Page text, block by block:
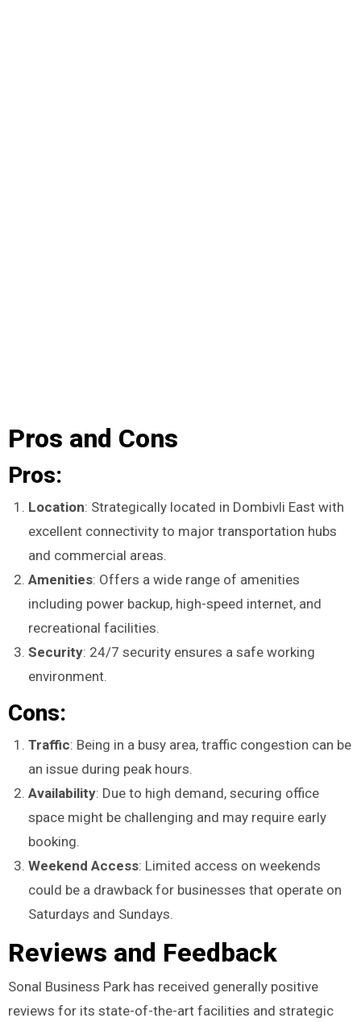
Pros and Cons
Pros:
Location: Strategically located in Dombivli East with
excellent connectivity to major transportation hubs
and commercial areas.
Amenities: Offers a wide range of amenities
including power backup, high-speed internet, and
recreational facilities.
Security: 24/7 security ensures a safe working
environment.
Cons:
Traffic: Being in a busy area, traffic congestion can be
an issue during peak hours.
Availability: Due to high demand, securing office
space might be challenging and may require early
booking.
Weekend Access: Limited access on weekends
could be a drawback for businesses that operate on
Saturdays and Sundays.
Reviews and Feedback
Sonal Business Park has received generally positive
reviews for its state-of-the-art facilities and strategic